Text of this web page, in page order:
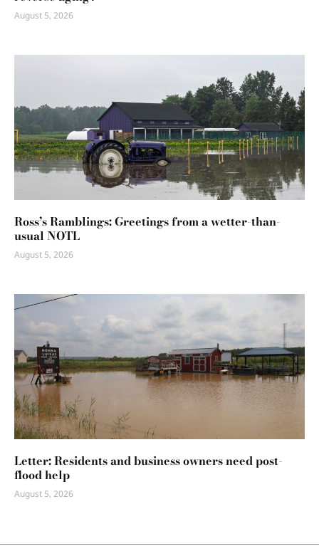
August 5, 2026
Ross’s Ramblings: Greetings from a wetter-than-
usual NOTL
August 5, 2026
Letter: Residents and business owners need post-
flood help
August 5, 2026